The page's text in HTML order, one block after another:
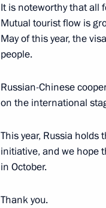
July 1, 2024,
Meeting with
Falkov
Greetings on
June 29, 2024, 00:00
It is noteworthy that all
Mutual tourist flow is
May of this year, the
people.
Russian-Chinese
on the international
This year, Russia holds
initiative, and we hope
in October.
Thank you.